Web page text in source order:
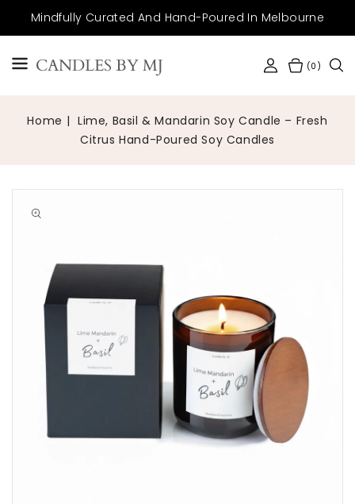
Mindfully Curated And Hand-Poured In Melbourne
CANDLES BY MJ (0)
Home
Lime, Basil & Mandarin Soy Candle – Fresh
Citrus Hand-Poured Soy Candles